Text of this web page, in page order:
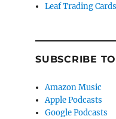
Leaf Trading Cards
SUBSCRIBE
Amazon Music
Apple Podcasts
Google Podcasts